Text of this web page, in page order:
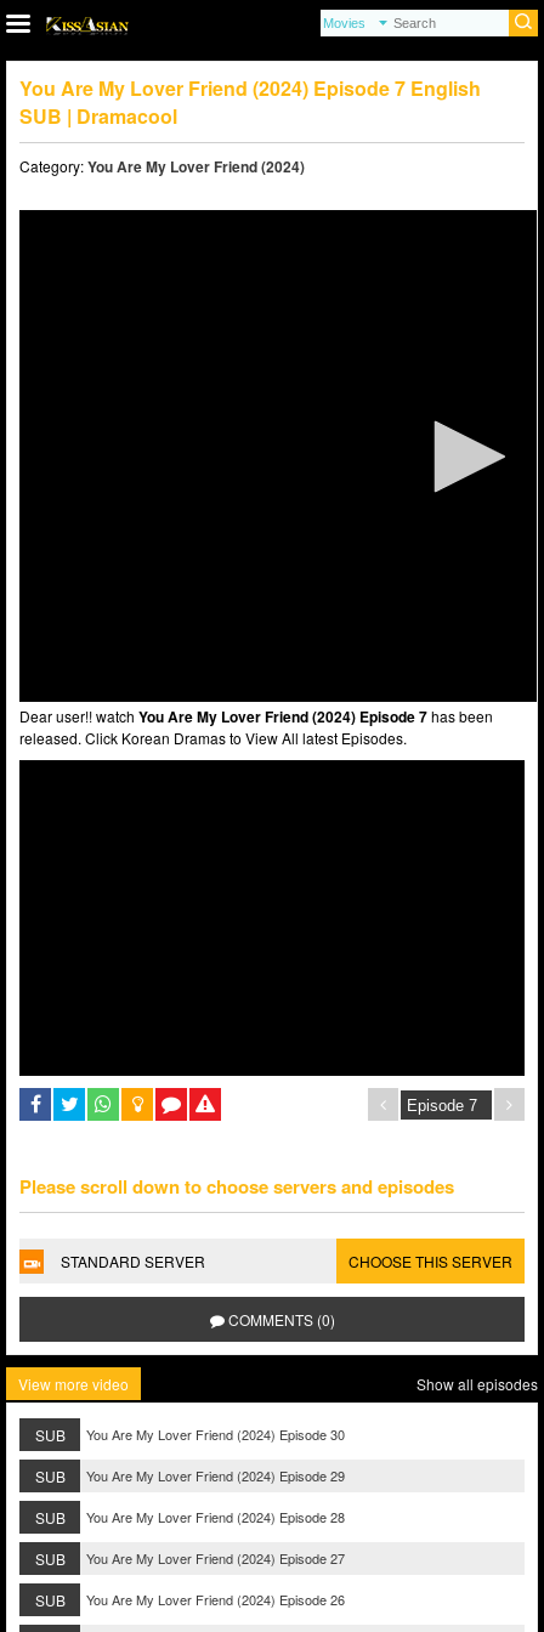
You Are My Lover Friend (2024) Episode 7 English
SUB | Dramacool
Category:You Are My Lover Friend (2024)
Dear user!! watch You Are My Lover Friend (2024) Episode 7has been
released. Click Korean Dramas to View All latest Episodes.
Please scroll down to choose servers and episodes
STANDARD SERVER CHOOSE THIS SERVER
COMMENTS (0)
View more video Show all episodes
SUB You Are My Lover Friend (2024) Episode 30
SUB You Are My Lover Friend (2024) Episode 29
SUB You Are My Lover Friend (2024) Episode 28
SUB You Are My Lover Friend (2024) Episode 27
SUB You Are My Lover Friend (2024) Episode 26